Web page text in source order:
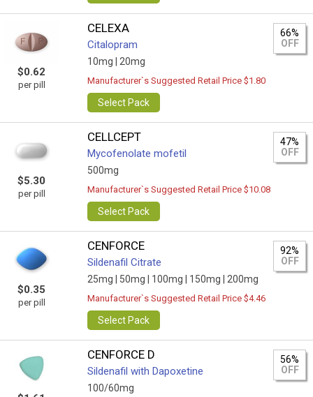
$0.62
per pill
CELEXA
Citalopram
10mg | 20mg
66%
OFF
Manufacturer`s Suggested Retail Price $1.80
Select Pack
$5.30
per pill
CELLCEPT
Mycofenolate mofetil
500mg
47%
OFF
Manufacturer`s Suggested Retail Price $10.08
Select Pack
$0.35
per pill
CENFORCE
Sildenafil Citrate
25mg | 50mg | 100mg | 150mg | 200mg
92%
OFF
Manufacturer`s Suggested Retail Price $4.46
Select Pack
CENFORCE D
Sildenafil with Dapoxetine
100/60mg
56%
OFF